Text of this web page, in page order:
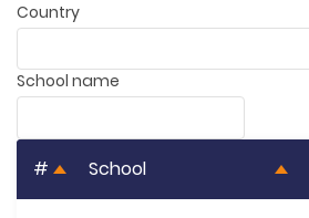
Country
School name
# School